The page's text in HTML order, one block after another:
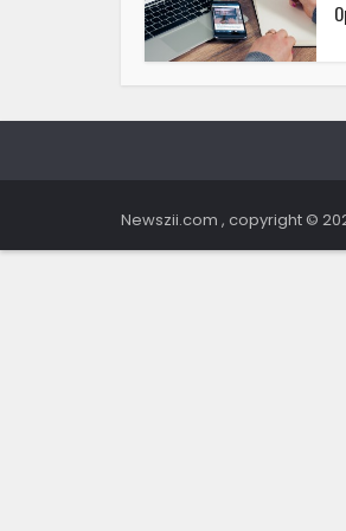
Newszii.com , copyright ©